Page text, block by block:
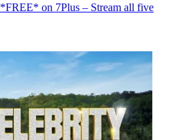
on 7Plus – Stream all five